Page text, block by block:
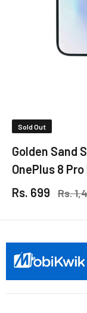
Sold Out
Golden Sand
OnePlus 8
Rs. 699
Rs.